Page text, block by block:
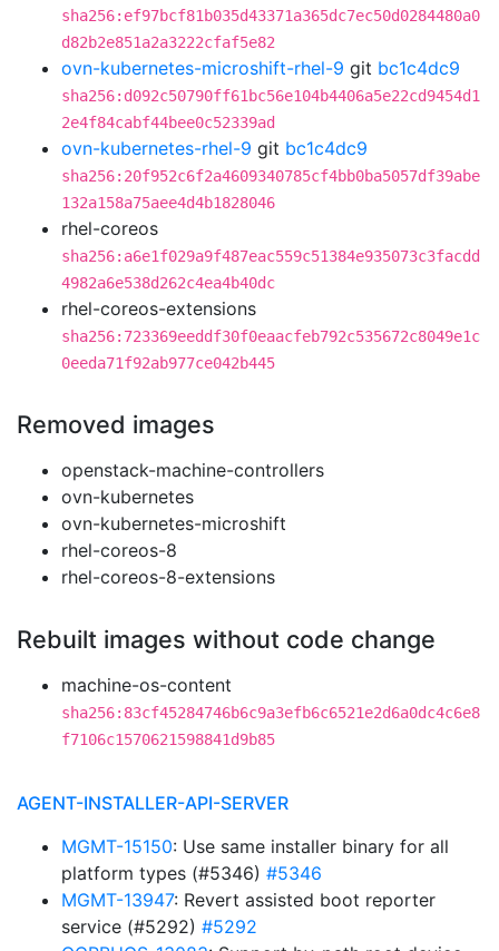
sha256:ef97bcf81b035d43371a365dc7ec50d0284480a0
d82b2e851a2a3222cfaf5e82
ovn-kubernetes-microshift-rhel-9 git bc1c4dc9
sha256:d092c50790ff61bc56e104b4406a5e22cd9454d1
2e4f84cabf44bee0c52339ad
ovn-kubernetes-rhel-9 git bc1c4dc9
sha256:20f952c6f2a4609340785cf4bb0ba5057df39abe
132a158a75aee4d4b1828046
rhel-coreos
sha256:a6e1f029a9f487eac559c51384e935073c3facdd
4982a6e538d262c4ea4b40dc
rhel-coreos-extensions
sha256:723369eeddf30f0eaacfeb792c535672c8049e1c
0eeda71f92ab977ce042b445
Removed images
openstack-machine-controllers
ovn-kubernetes
ovn-kubernetes-microshift
rhel-coreos-8
rhel-coreos-8-extensions
Rebuilt images without code change
machine-os-content
sha256:83cf45284746b6c9a3efb6c6521e2d6a0dc4c6e8
f7106c1570621598841d9b85
AGENT-INSTALLER-API-SERVER
MGMT-15150: Use same installer binary for all
platform types (#5346) #5346
MGMT-13947: Revert assisted boot reporter
service (#5292) #5292